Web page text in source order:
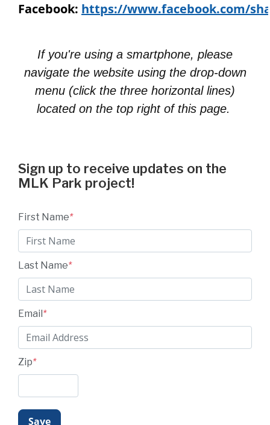
Facebook: https://www.facebook.com/
If you're using a smartphone, please
navigate the website using the drop-down
menu (click the three horizontal lines)
located on the top right of this page.
Sign up to receive updates on the
MLK Park project!
First Name*
Last Name*
Email*
Zip*